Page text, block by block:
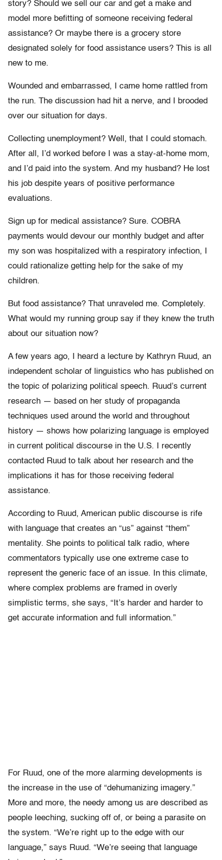
story? Should we sell our car and get a make and
model more befitting of someone receiving federal
assistance? Or maybe there is a grocery store
designated solely for food assistance users? This is all
new to me.
Wounded and embarrassed, I came home rattled from
the run. The discussion had hit a nerve, and I brooded
over our situation for days.
Collecting unemployment? Well, that I could stomach.
After all, I’d worked before I was a stay-at-home mom,
and I’d paid into the system. And my husband? He lost
his job despite years of positive performance
evaluations.
Sign up for medical assistance? Sure. COBRA
payments would devour our monthly budget and after
my son was hospitalized with a respiratory infection, I
could rationalize getting help for the sake of my
children.
But food assistance? That unraveled me. Completely.
What would my running group say if they knew the truth
about our situation now?
A few years ago, I heard a lecture by Kathryn Ruud, an
independent scholar of linguistics who has published on
the topic of polarizing political speech. Ruud’s current
research — based on her study of propaganda
techniques used around the world and throughout
history — shows how polarizing language is employed
in current political discourse in the U.S. I recently
contacted Ruud to talk about her research and the
implications it has for those receiving federal
assistance.
According to Ruud, American public discourse is rife
with language that creates an “us” against “them”
mentality. She points to political talk radio, where
commentators typically use one extreme case to
represent the generic face of an issue. In this climate,
where complex problems are framed in overly
simplistic terms, she says, “It’s harder and harder to
get accurate information and full information.”
For Ruud, one of the more alarming developments is
the increase in the use of “dehumanizing imagery.”
More and more, the needy among us are described as
people leeching, sucking off of, or being a parasite on
the system. “We’re right up to the edge with our
language,” says Ruud. “We’re seeing that language